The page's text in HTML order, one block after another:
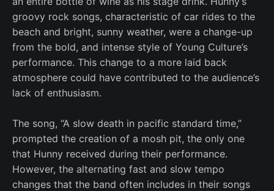
groovy rock songs, characteristic of car rides to the
beach and bright, sunny weather, were a change-up
from the bold, and intense style of Young Culture’s
performance. This change to a more laid back
atmosphere could have contributed to the audience’s
lack of enthusiasm.
The song, “A slow death in pacific standard time,”
prompted the creation of a mosh pit, the only one
that Hunny received during their performance.
However, the alternating fast and slow tempo
changes that the band often includes in their songs